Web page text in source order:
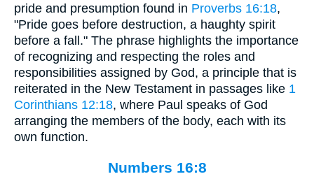
pride and presumption found in Proverbs 16:18,
"Pride goes before destruction, a haughty spirit
before a fall." The phrase highlights the importance
of recognizing and respecting the roles and
responsibilities assigned by God, a principle that is
reiterated in the New Testament in passages like 1
Corinthians 12:18, where Paul speaks of God
arranging the members of the body, each with its
own function.
Numbers 16:8